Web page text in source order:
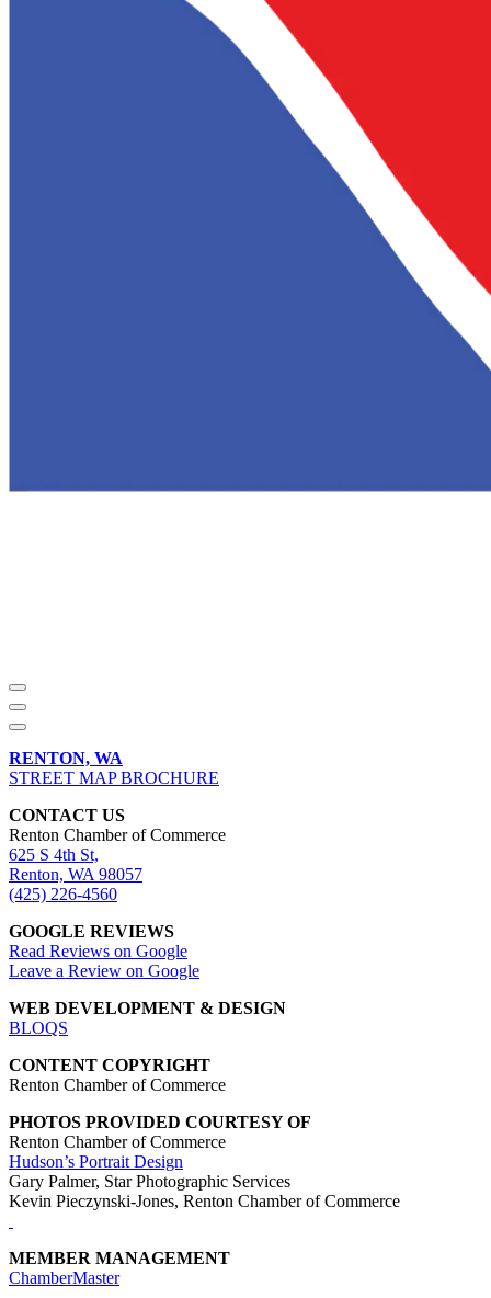
RENTON, WA
STREET MAP BROCHURE
CONTACT US
Renton Chamber of Commerce
625 S 4th St,
Renton, WA 98057
(425) 226-4560
GOOGLE REVIEWS
Read Reviews on Google
Leave a Review on Google
WEB DEVELOPMENT & DESIGN
BLOQS
CONTENT COPYRIGHT
Renton Chamber of Commerce
PHOTOS PROVIDED COURTESY OF
Renton Chamber of Commerce
Hudson’s Portrait Design
Gary Palmer, Star Photographic Services
Kevin Pieczynski-Jones, Renton Chamber of Commerce
MEMBER MANAGEMENT
ChamberMaster